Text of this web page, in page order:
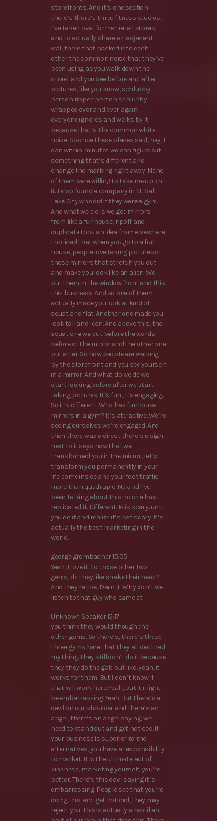
storefronts. And it’s one section
there’s there’s three fitness studios,
I’ve taken over former retail stores,
and to actually share an adjacent
wall there that packed into each
other the common noise that they’ve
been using as you walk down the
street and you see before and after
pictures, like you know, schlubby
person ripped person schlubby
wrapped over and over again.
everyone ignores and walks by it
because that’s the common white
noise. So once these places said, hey, I
can within minutes we can figure out
something that’s different and
change the marking right away. None
of them were willing to take me up on
it. I also found a company in St. Salt
Lake City who did it they were a gym.
And what we did is we got mirrors
from like a funhouse, ripoff and
duplicate took an idea from elsewhere.
I noticed that when you go to a fun
house, people love taking pictures of
those mirrors that stretch you out
and make you look like an alien. We
put them in the window front and this
this business. And so one of them
actually made you look at kind of
squat and flat. Another one made you
look tall and lean. And above this, the
squat one we put before the words
before or the mirror and the other one
put after. So now people are walking
by the storefront and you see yourself
in a mirror. And what do we do we
start looking before after we start
taking pictures. It’s fun, it’s engaging.
So it’s different. Who has funhouse
mirrors in a gym? It’s attractive. We’re
seeing ourselves we’re engaged. And
then there was a direct there’s a sign
next to it says now that we
transformed you in the mirror, let’s
transform you permanently in your
life come inside and your foot traffic
more than quadruple. No and I’ve
been talking about this no one has
replicated it. Different. Is is scary. until
you do it and realize it’s not scary. It’s
actually the best marketing in the
world.
george grombacher 15:05
Yeah, I love it. So those other two
gems, do they like shake their head?
And they’re like, Darn it. Why don’t we
listen to that guy who came at
Unknown Speaker 15:17
you think they would though the
other gems. So there’s, there’s these
three gyms here that they all declined
my thing. They still don’t do it because
they they do the gab but like, yeah, it
works for them. But I don’t know if
that will work here. Yeah, but it might
be embarrassing. Yeah. But there’s a
devil on our shoulder and there’s an
angel, there’s an angel saying, we
need to stand out and get noticed. If
your business is superior to the
alternatives, you have a responsibility
to market. It is the ultimate act of
kindness, marketing yourself, you’re
better. There’s this devil saying it’s
embarrassing. People see that you’re
doing this and get noticed, they may
reject you. This is actually a reptilian